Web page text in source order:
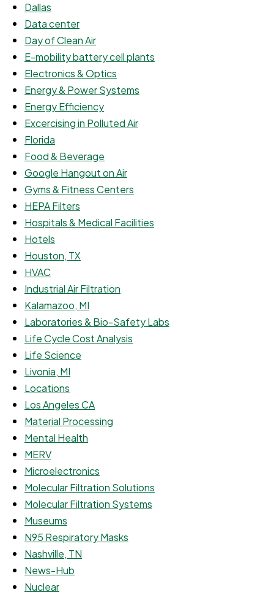
Dallas
Data center
Day of Clean Air
E-mobility battery cell plants
Electronics & Optics
Energy & Power Systems
Energy Efficiency
Excercising in Polluted Air
Florida
Food & Beverage
Google Hangout on Air
Gyms & Fitness Centers
HEPA Filters
Hospitals & Medical Facilities
Hotels
Houston, TX
HVAC
Industrial Air Filtration
Kalamazoo, MI
Laboratories & Bio-Safety Labs
Life Cycle Cost Analysis
Life Science
Livonia, MI
Locations
Los Angeles CA
Material Processing
Mental Health
MERV
Microelectronics
Molecular Filtration Solutions
Molecular Filtration Systems
Museums
N95 Respiratory Masks
Nashville, TN
News-Hub
Nuclear